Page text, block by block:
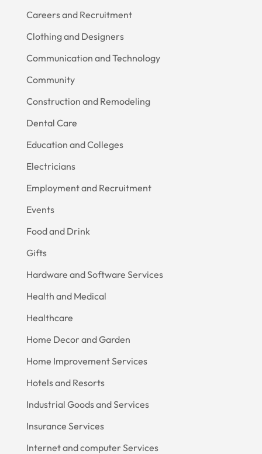
Careers and Recruitment
Clothing and Designers
Communication and Technology
Community
Construction and Remodeling
Dental Care
Education and Colleges
Electricians
Employment and Recruitment
Events
Food and Drink
Gifts
Hardware and Software Services
Health and Medical
Healthcare
Home Decor and Garden
Home Improvement Services
Hotels and Resorts
Industrial Goods and Services
Insurance Services
Internet and computer Services